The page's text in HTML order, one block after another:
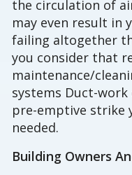
the circulation of
may even result in
failing altogether
you consider that
maintenance/
systems Duct-
pre-emptive strike
needed.
Building Owners